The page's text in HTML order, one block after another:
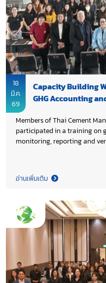
18
มี.ค.
69
Capacity Building
GHG Accounting
Members of Thai Cement
participated in a training on
monitoring, reporting and
international cooperation
participants’ understanding
application of MRV practices.
อ่านเพิ่มเติม